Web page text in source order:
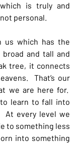
is truly and
personal.
us which has the
and tall and
tree, it connects
That’s our
we are here for.
learn to fall into
At every level we
to something less
into something